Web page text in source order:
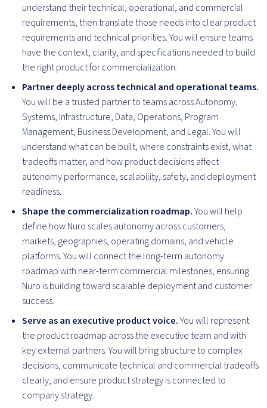
understand their technical, operational, and commercial
requirements, then translate those needs into clear product
requirements and technical priorities. You will ensure teams
have the context, clarity, and specifications needed to build
the right product for commercialization.
Partner deeply across technical and operational teams.
You will be a trusted partner to teams across Autonomy,
Systems, Infrastructure, Data, Operations, Program
Management, Business Development, and Legal. You will
understand what can be built, where constraints exist, what
tradeoffs matter, and how product decisions affect
autonomy performance, scalability, safety, and deployment
readiness.
Shape the commercialization roadmap.You will help
define how Nuro scales autonomy across customers,
markets, geographies, operating domains, and vehicle
platforms. You will connect the long-term autonomy
roadmap with near-term commercial milestones, ensuring
Nuro is building toward scalable deployment and customer
success.
Serve as an executive product voice.You will represent
the product roadmap across the executive team and with
key external partners. You will bring structure to complex
decisions, communicate technical and commercial tradeoffs
clearly, and ensure product strategy is connected to
company strategy.